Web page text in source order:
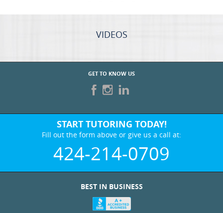
START TUTORING TODAY!
Fill out the form above or give us a call at:
BEST IN BUSINESS
WHO WE ARE
Tutoring Services